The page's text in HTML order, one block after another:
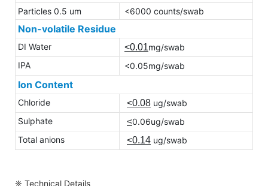
Particles 0.5 um <6000 counts/swab
Non-volatile Residue
DI Water <0.01mg/swab
IPA
<0.05mg/swab
Ion Content
Chloride <0.08 ug/swab
Sulphate
<0.06ug/swab
Total anions
<0.14 ug/swab
❈ Technical Details